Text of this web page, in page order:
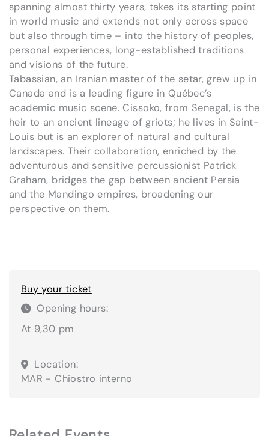
spanning almost thirty years, takes its starting point
in world music and extends not only across space
but also through time – into the history of peoples,
personal experiences, long-established traditions
and visions of the future.
Tabassian, an Iranian master of the setar, grew up in
Canada and is a leading figure in Québec’s
academic music scene. Cissoko, from Senegal, is the
heir to an ancient lineage of griots; he lives in Saint-
Louis but is an explorer of natural and cultural
landscapes. Their collaboration, enriched by the
adventurous and sensitive percussionist Patrick
Graham, bridges the gap between ancient Persia
and the Mandingo empires, broadening our
perspective on them.
Buy your ticket
Opening hours:
At 9,30 pm
Location:
MAR - Chiostro interno